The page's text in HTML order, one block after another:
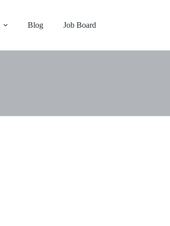
Blog Job Board